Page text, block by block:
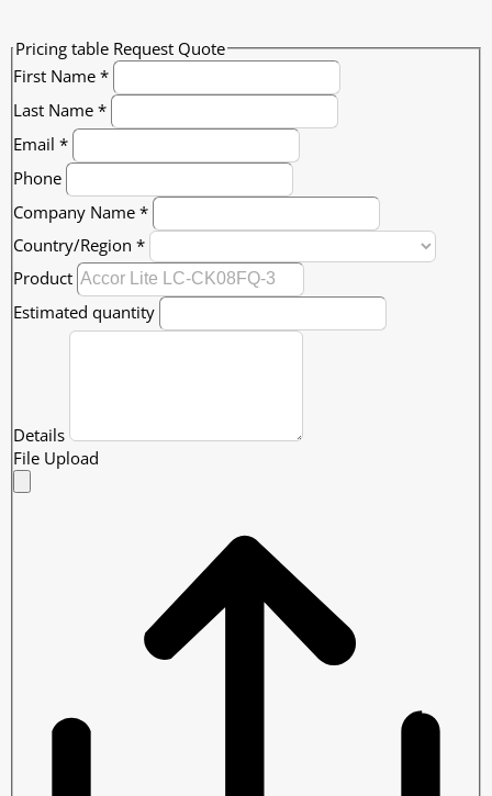
Pricing table Request Quote
First Name *
Last Name *
Email *
Phone
Company Name *
Country/Region *
Product
Estimated quantity
Details
File Upload